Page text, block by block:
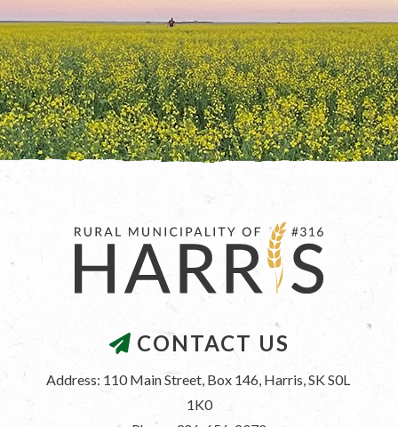
CONTACT US
Address: 110 Main Street, Box 146, Harris, SK S0L
1K0